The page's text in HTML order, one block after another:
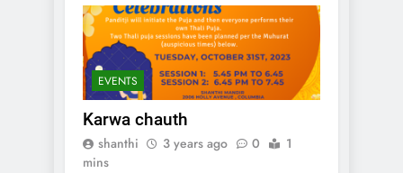
EVENTS
Karwa chauth
shanthi 3 years ago 0
1
mins